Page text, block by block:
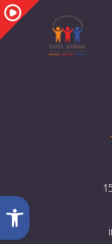
Open toolbar
Skip
to
content